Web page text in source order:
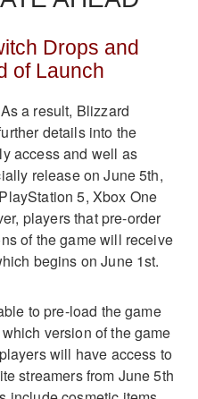
Drops and
of Launch
a result, Blizzard
details into the
access and well as
release on June 5th,
5, Xbox One
players that pre-order
of the game will receive
begins on June 1st.
to pre-load the game
version of the game
will have access to
streamers from June 5th